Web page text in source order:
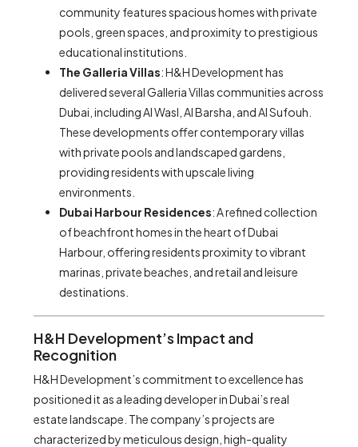
community features spacious homes with private
pools, green spaces, and proximity to prestigious
educational institutions.
The Galleria Villas: H&H Development has
delivered several Galleria Villas communities across
Dubai, including Al Wasl, Al Barsha, and Al Sufouh.
These developments offer contemporary villas
with private pools and landscaped gardens,
providing residents with upscale living
environments.
Dubai Harbour Residences: A refined collection
of beachfront homes in the heart of Dubai
Harbour, offering residents proximity to vibrant
marinas, private beaches, and retail and leisure
destinations.
H&H Development’s Impact and
Recognition
H&H Development’s commitment to excellence has
positioned it as a leading developer in Dubai’s real
estate landscape. The company’s projects are
characterized by meticulous design, high-quality